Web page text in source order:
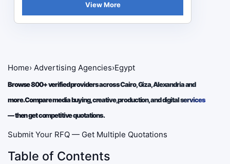
View More
Home› Advertising Agencies›Egypt
Browse 800+ verified providers across Cairo, Giza, Alexandria and
more. Compare media buying, creative, production, and digital services
— then get competitive quotations.
Submit Your RFQ — Get Multiple Quotations
Table of Contents